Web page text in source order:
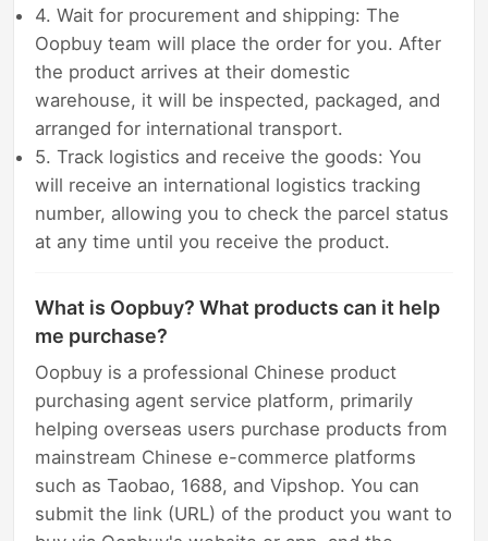
4. Wait for procurement and shipping: The
Oopbuy team will place the order for you. After
the product arrives at their domestic
warehouse, it will be inspected, packaged, and
arranged for international transport.
5. Track logistics and receive the goods: You
will receive an international logistics tracking
number, allowing you to check the parcel status
at any time until you receive the product.
What is Oopbuy? What products can it help
me purchase?
Oopbuy is a professional Chinese product
purchasing agent service platform, primarily
helping overseas users purchase products from
mainstream Chinese e-commerce platforms
such as Taobao, 1688, and Vipshop. You can
submit the link (URL) of the product you want to